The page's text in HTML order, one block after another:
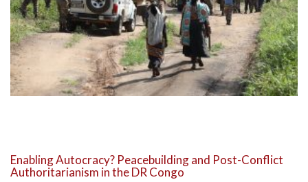
Enabling Autocracy? Peacebuilding and Post-Conflict
Authoritarianism in the DR Congo